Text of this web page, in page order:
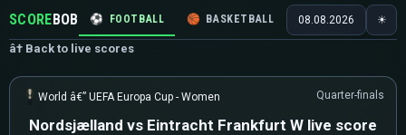
SCOREBOB ⚽ FOOTBALL 🏀 BASKETBALL 🏒 HOCKEY 🎾
08.08.2026 ☀
â† Back to live scores
World â€” UEFA Europa Cup - Women Quarter-finals
Nordsjælland vs Eintracht Frankfurt W live score